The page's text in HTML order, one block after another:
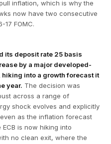
inflation, which is why the
now have two consecutive
17 FOMC.
its deposit rate 25 basis
by a major developed-
into a growth forecast it
year. The decision was
across a range of
shock evolves and explicitly
as the inflation forecast
is now hiking into
no clean exit, where the